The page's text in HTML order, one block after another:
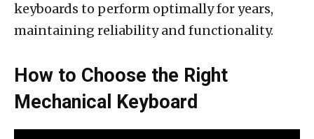
keyboards to perform optimally for years,
maintaining reliability and functionality.
How to Choose the Right
Mechanical Keyboard